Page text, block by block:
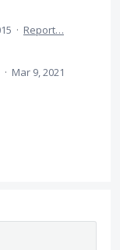
· Report…
· Mar 9, 2021